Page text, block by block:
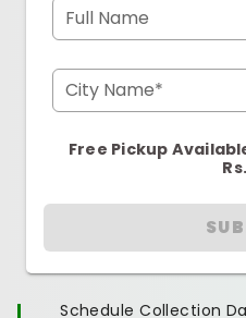
Full Name
City Name*
Free Pickup
Schedule Collection